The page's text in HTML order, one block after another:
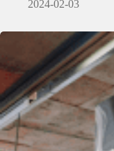
2024-02-03